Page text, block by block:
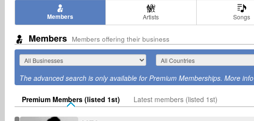
Members Artists Songs
Members Members offering their business
The advanced search is only available for Premium Memberships. More info
Premium Members (listed 1st) Latest members (listed 1st)